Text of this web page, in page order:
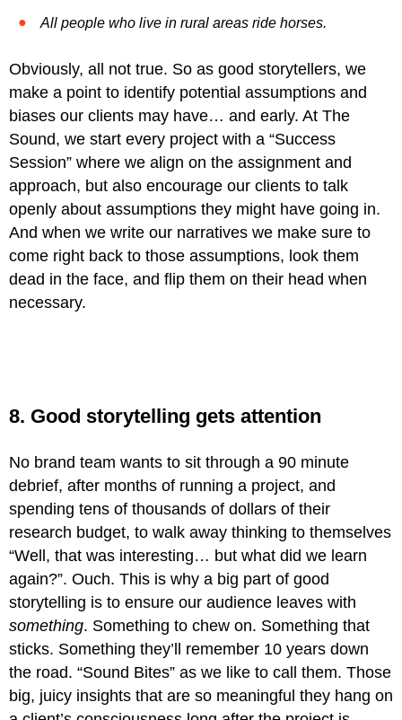
All people who live in rural areas ride horses.
Obviously, all not true. So as good storytellers, we
make a point to identify potential assumptions and
biases our clients may have… and early. At The
Sound, we start every project with a “Success
Session” where we align on the assignment and
approach, but also encourage our clients to talk
openly about assumptions they might have going in.
And when we write our narratives we make sure to
come right back to those assumptions, look them
dead in the face, and flip them on their head when
necessary.
8. Good storytelling gets attention
No brand team wants to sit through a 90 minute
debrief, after months of running a project, and
spending tens of thousands of dollars of their
research budget, to walk away thinking to themselves
“Well, that was interesting… but what did we learn
again?”. Ouch. This is why a big part of good
storytelling is to ensure our audience leaves with
something. Something to chew on. Something that
sticks. Something they’ll remember 10 years down
the road. “Sound Bites” as we like to call them. Those
big, juicy insights that are so meaningful they hang on